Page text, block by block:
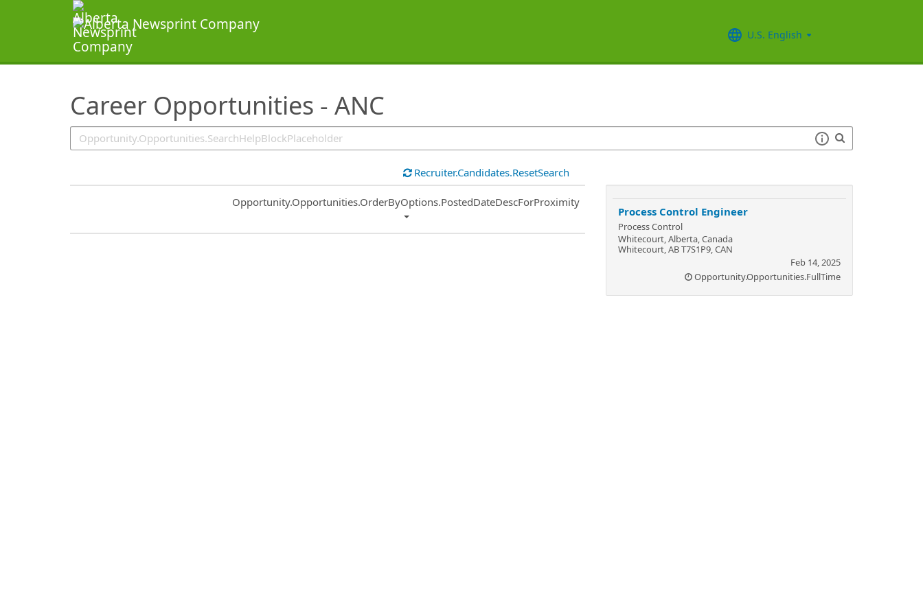
U.S. English
Career Opportunities - ANC
SearchTips.TipsTricks
Recruiter.Candidates.ResetSearch
Common.Sort.Sort
Opportunity.Opportunities.OrderByOptions.PostedDateDescForProximity
Process Control Engineer
Process Control
Whitecourt, Alberta, Canada
Whitecourt, AB T7S1P9, CAN
Feb 14, 2025
Opportunity.Opportunities.FullTime